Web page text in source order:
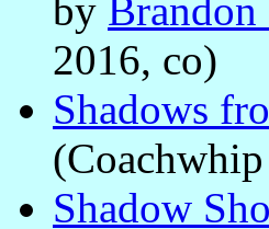
by Brandon
2016, co)
Shadows
Shadow